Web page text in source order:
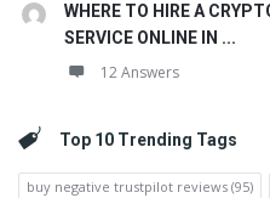
WHERE TO HIRE A
SERVICE ONLINE IN ...
12 Answers
Top 10 Trending Tags
buy negative trustpilot reviews (95)